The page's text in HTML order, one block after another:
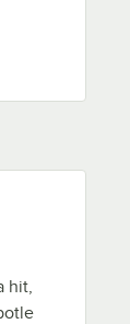
hit,